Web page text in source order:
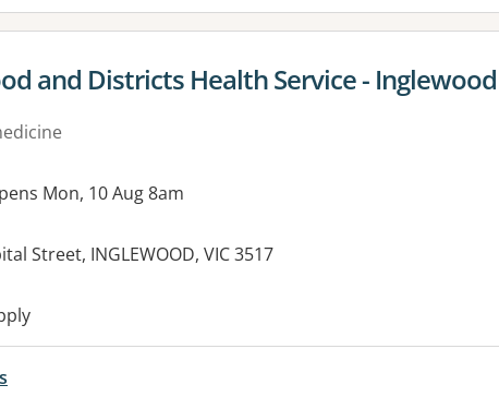
for
and Districts Health Service - Inglewood
Mon, 10 Aug 8am
Street, INGLEWOOD, VIC 3517
facilities: